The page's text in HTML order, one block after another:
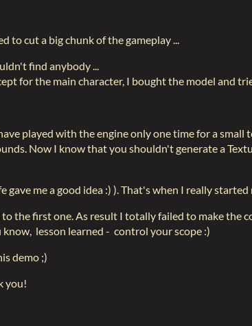
to cut a big chunk of the gameplay ...
find anybody ...
for the main character, I bought the model and
played with the engine only one time for a small
Now I know that you shouldn't generate a
me a good idea :) ). That's when I really
the first one. As result I totally failed to make the
lesson learned - control your scope :)
demo ;)
you!